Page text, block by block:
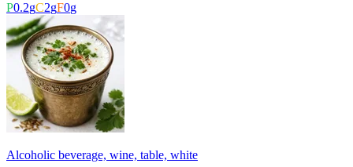
P0.2gC2gF0g
Alcoholic beverage, wine, table, white